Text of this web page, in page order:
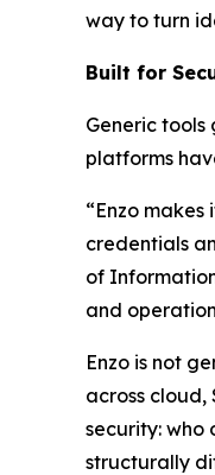
way to turn
Built for
Generic
platforms
“Enzo
credentials
of
and
Enzo is not
across cloud,
security: who
structurally